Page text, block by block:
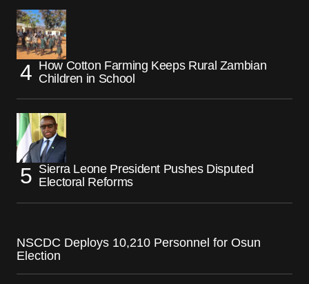
How Cotton Farming Keeps Rural Zambian
Children in School
Sierra Leone President Pushes Disputed
Electoral Reforms
NSCDC Deploys 10,210 Personnel for Osun
Election